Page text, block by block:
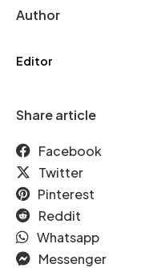
Author
Editor
Share article
Facebook
Twitter
Pinterest
Reddit
Whatsapp
Messenger